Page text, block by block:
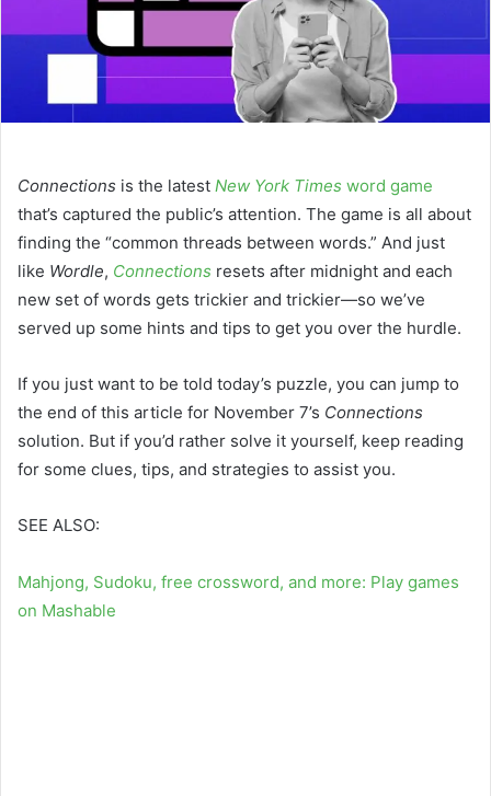
Connections is the latest New York Times word game
that’s captured the public’s attention. The game is all about
finding the “common threads between words.” And just
like Wordle, Connections resets after midnight and each
new set of words gets trickier and trickier—so we’ve
served up some hints and tips to get you over the hurdle.
If you just want to be told today’s puzzle, you can jump to
the end of this article for November 7’s Connections
solution. But if you’d rather solve it yourself, keep reading
for some clues, tips, and strategies to assist you.
SEE ALSO:
Mahjong, Sudoku, free crossword, and more: Play games
on Mashable